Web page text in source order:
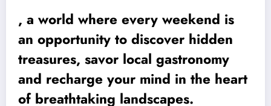
, a world where every weekend is
an opportunity to discover hidden
treasures, savor local gastronomy
and recharge your mind in the heart
of breathtaking landscapes.